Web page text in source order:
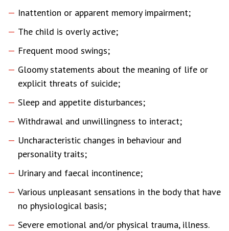
Inattention or apparent memory impairment;
The child is overly active;
Frequent mood swings;
Gloomy statements about the meaning of life or
explicit threats of suicide;
Sleep and appetite disturbances;
Withdrawal and unwillingness to interact;
Uncharacteristic changes in behaviour and
personality traits;
Urinary and faecal incontinence;
Various unpleasant sensations in the body that have
no physiological basis;
Severe emotional and/or physical trauma, illness.